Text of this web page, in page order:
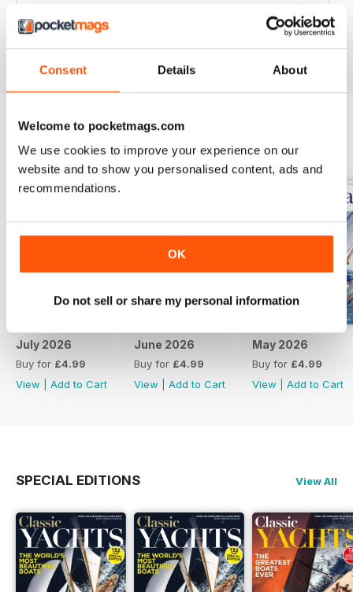
Consent Details About
Welcome to pocketmags.com
We use cookies to improve your experience on our
website and to show you personalised content, ads and
recommendations.
OK
Do not sell or share my personal information
Reviewed 05 June 2020
BACK ISSUES View All
July 2026
Buy for £4.99
View
Add to Cart
June 2026
Buy for £4.99
View
Add to Cart
May 2026
Buy for £4.99
View
Add to Cart
SPECIAL EDITIONS View All